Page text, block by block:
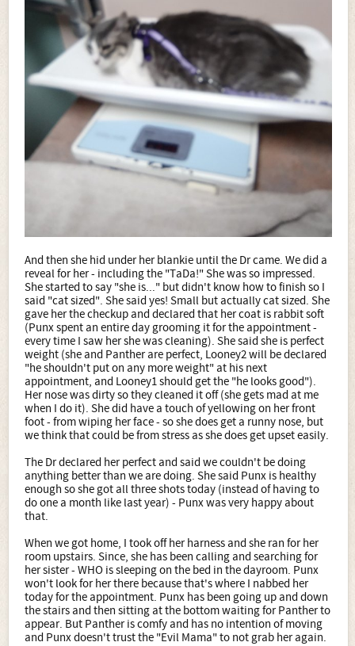
And then she hid under her blankie until the Dr came. We did a
reveal for her - including the "TaDa!" She was so impressed.
She started to say "she is..." but didn't know how to finish so I
said "cat sized". She said yes! Small but actually cat sized. She
gave her the checkup and declared that her coat is rabbit soft
(Punx spent an entire day grooming it for the appointment -
every time I saw her she was cleaning). She said she is perfect
weight (she and Panther are perfect, Looney2 will be declared
"he shouldn't put on any more weight" at his next
appointment, and Looney1 should get the "he looks good").
Her nose was dirty so they cleaned it off (she gets mad at me
when I do it). She did have a touch of yellowing on her front
foot - from wiping her face - so she does get a runny nose, but
we think that could be from stress as she does get upset easily.
The Dr declared her perfect and said we couldn't be doing
anything better than we are doing. She said Punx is healthy
enough so she got all three shots today (instead of having to
do one a month like last year) - Punx was very happy about
that.
When we got home, I took off her harness and she ran for her
room upstairs. Since, she has been calling and searching for
her sister - WHO is sleeping on the bed in the dayroom. Punx
won't look for her there because that's where I nabbed her
today for the appointment. Punx has been going up and down
the stairs and then sitting at the bottom waiting for Panther to
appear. But Panther is comfy and has no intention of moving
and Punx doesn't trust the "Evil Mama" to not grab her again.